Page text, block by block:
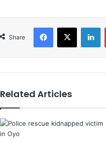
Share
Facebook
X
Related Articles